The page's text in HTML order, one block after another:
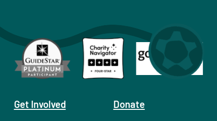
Get Involved Donate